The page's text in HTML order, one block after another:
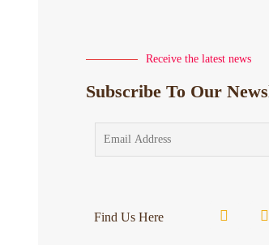
Receive the latest news
Subscribe To Our
Find Us Here